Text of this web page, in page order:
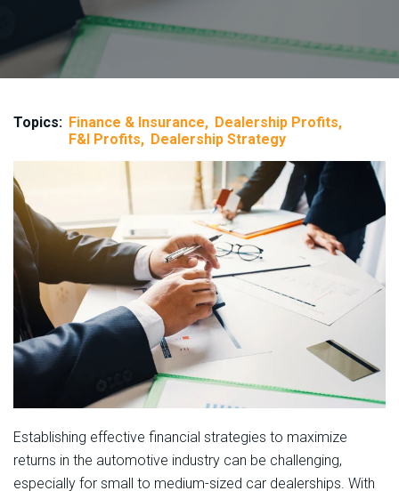
Topics: Finance & Insurance
Dealership Profits
F&I Profits
Dealership Strategy
Establishing effective financial strategies to maximize
returns in the automotive industry can be challenging,
especially for small to medium-sized car dealerships. With